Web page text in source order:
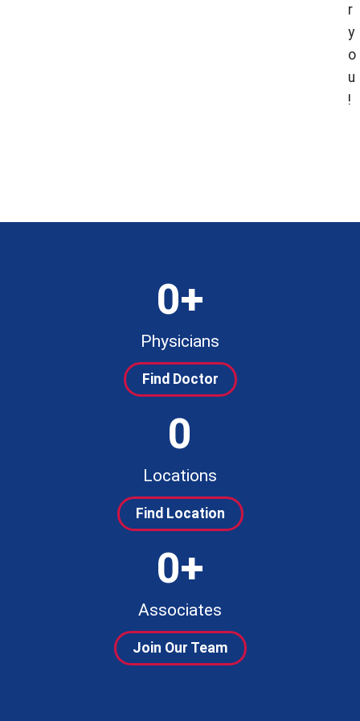
r
y
o
u
!
Physicians
0+
Find Doctor
Locations
0
Find Location
Associates
0+
Join Our Team